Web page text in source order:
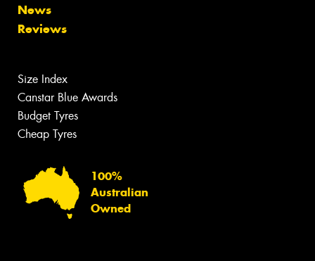
News
Reviews
Size Index
Canstar Blue Awards
Budget Tyres
Cheap Tyres
100%
Australian
Owned